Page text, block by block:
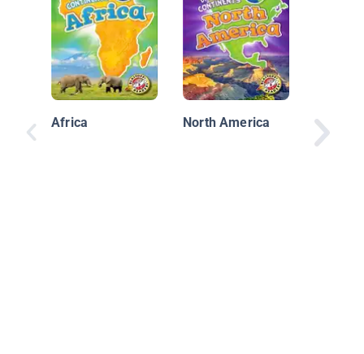
Africa North America